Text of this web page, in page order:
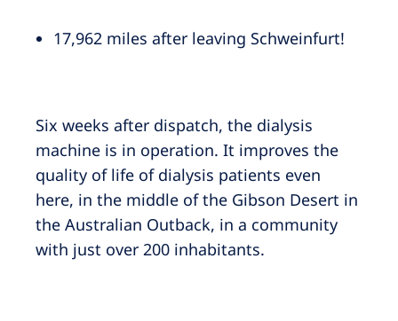
17,962 miles after leaving Schweinfurt!
Six weeks after dispatch, the dialysis
machine is in operation. It improves the
quality of life of dialysis patients even
here, in the middle of the Gibson Desert in
the Australian Outback, in a community
with just over 200 inhabitants.